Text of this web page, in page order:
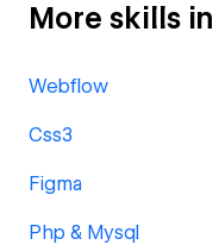
More skills
Webflow
Css3
Figma
Php & Mysql